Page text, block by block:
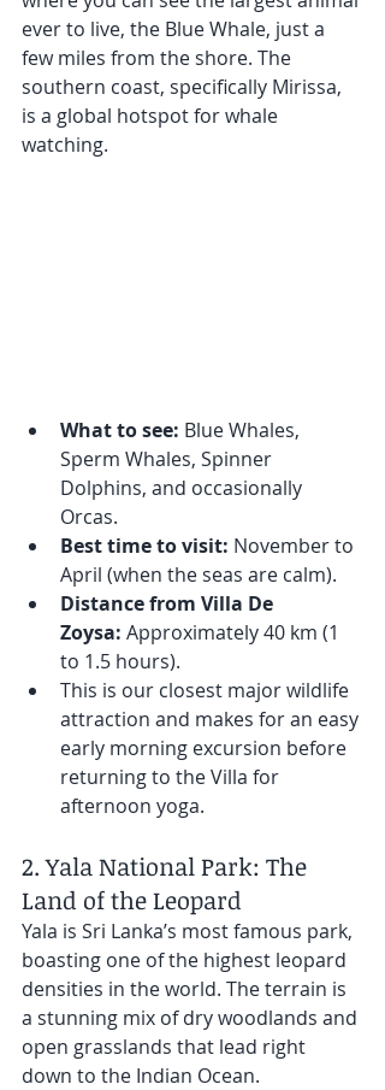
ever to live, the Blue Whale, just a
few miles from the shore. The
southern coast, specifically Mirissa,
is a global hotspot for whale
watching.
What to see: Blue Whales,
Sperm Whales, Spinner
Dolphins, and occasionally
Orcas.
Best time to visit: November to
April (when the seas are calm).
Distance from Villa De
Zoysa: Approximately 40 km (1
to 1.5 hours).
This is our closest major wildlife
attraction and makes for an easy
early morning excursion before
returning to the Villa for
afternoon yoga.
2. Yala National Park: The
Land of the Leopard
Yala is Sri Lanka’s most famous park,
boasting one of the highest leopard
densities in the world. The terrain is
a stunning mix of dry woodlands and
open grasslands that lead right
down to the Indian Ocean.